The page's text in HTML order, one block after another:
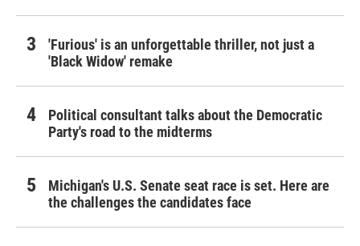
'Furious' is an unforgettable thriller, not just a
'Black Widow' remake
Political consultant talks about the Democratic
Party's road to the midterms
Michigan's U.S. Senate seat race is set. Here are
the challenges the candidates face